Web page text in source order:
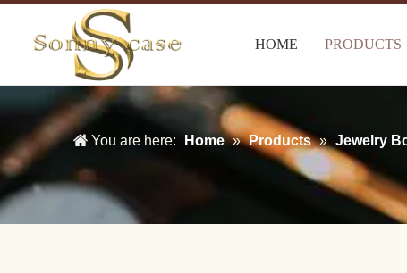
HOME PRODUCTS
You are here: Home » Products » Jewelry